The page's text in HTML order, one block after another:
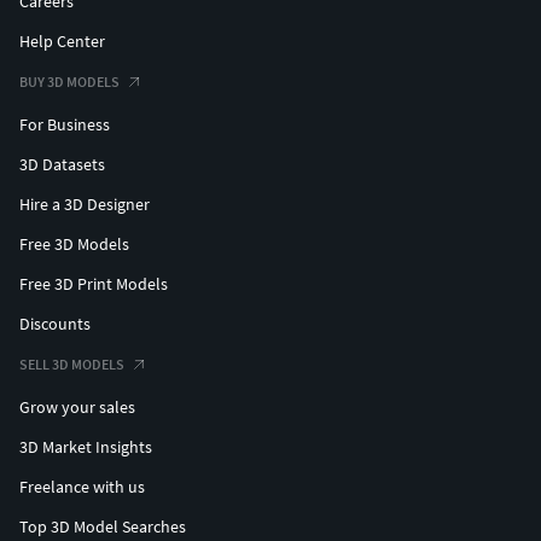
Help Center
BUY 3D MODELS
For Business
3D Datasets
Hire a 3D Designer
Free 3D Models
Free 3D Print Models
Discounts
SELL 3D MODELS
Grow your sales
3D Market Insights
Freelance with us
Top 3D Model Searches